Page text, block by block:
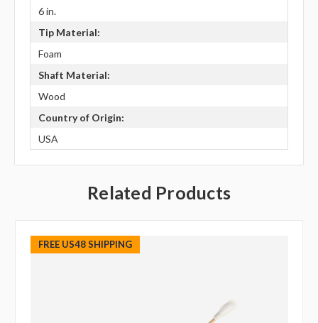
6 in.
Tip Material:
Foam
Shaft Material:
Wood
Country of Origin:
USA
Related Products
FREE US48 SHIPPING